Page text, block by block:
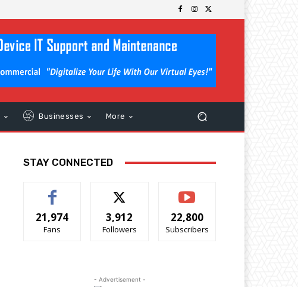
Businesses More
STAY CONNECTED
21,974
Fans
3,912
Followers
22,800
Subscribers
- Advertisement -